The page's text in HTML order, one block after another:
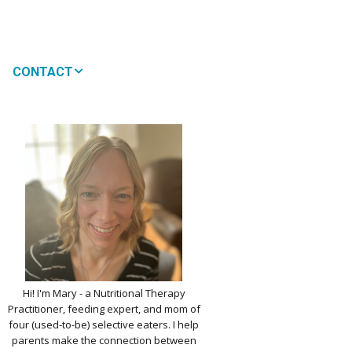
WON’T MY CHILD
NOURISHMENT
PICKY EATERS
DAIRY
KIDS MENU: REAL
VERSIONS OF KID
LOGIN EDIT PROFILE
CONTACT
Hi! I'm Mary - a Nutritional Therapy
Practitioner, feeding expert, and mom of
four (used-to-be) selective eaters. I help
parents make the connection between